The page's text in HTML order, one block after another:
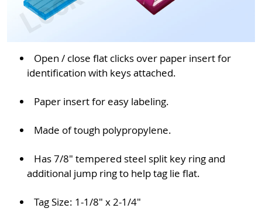
Open / close flat clicks over paper insert for
identification with keys attached.
Paper insert for easy labeling.
Made of tough polypropylene.
Has 7/8" tempered steel split key ring and
additional jump ring to help tag lie flat.
Tag Size: 1-1/8" x 2-1/4"